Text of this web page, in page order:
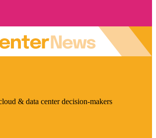
& data center decision-makers